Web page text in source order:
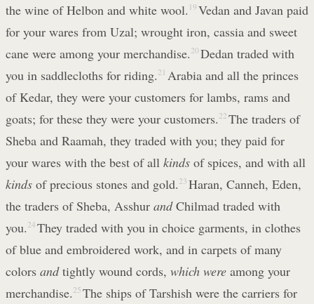
the wine of Helbon and white wool. 19 Vedan and Javan paid
for your wares from Uzal; wrought iron, cassia and sweet
cane were among your merchandise. 20 Dedan traded with
you in saddlecloths for riding. 21 Arabia and all the princes
of Kedar, they were your customers for lambs, rams and
goats; for these they were your customers. 22 The traders of
Sheba and Raamah, they traded with you; they paid for
your wares with the best of all kinds of spices, and with all
kinds of precious stones and gold. 23 Haran, Canneh, Eden,
the traders of Sheba, Asshur andChilmad traded with
you. 24 They traded with you in choice garments, in clothes
of blue and embroidered work, and in carpets of many
colors andtightly wound cords, which were among your
merchandise. 25 The ships of Tarshish were the carriers for